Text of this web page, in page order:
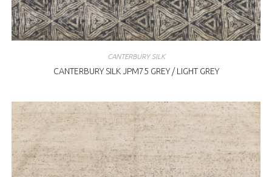
CANTERBURY SILK
CANTERBURY SILK JPM75 GREY / LIGHT GREY